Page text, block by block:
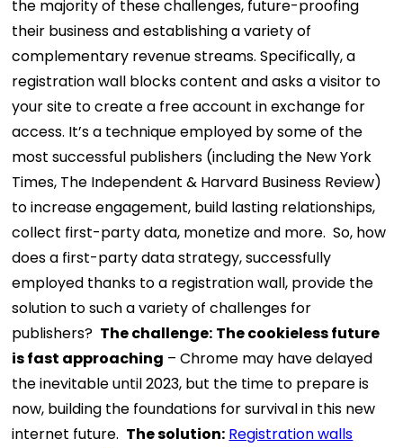
the majority of these challenges, future-proofing
their business and establishing a variety of
complementary revenue streams. Specifically, a
registration wall blocks content and asks a visitor to
your site to create a free account in exchange for
access. It’s a technique employed by some of the
most successful publishers (including the New York
Times, The Independent & Harvard Business Review)
to increase engagement, build lasting relationships,
collect first-party data, monetize and more. So, how
does a first-party data strategy, successfully
employed thanks to a registration wall, provide the
solution to such a variety of challenges for
publishers? The challenge: The cookieless future
is fast approaching – Chrome may have delayed
the inevitable until 2023, but the time to prepare is
now, building the foundations for survival in this new
internet future. The solution: Registration walls